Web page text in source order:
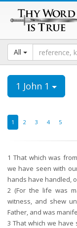
All
1 John 1
1 2 3 4 5
1 That which was
we have seen with
hands have handled,
2 (For the life was
witness, and shew
Father, and was
3 That which we